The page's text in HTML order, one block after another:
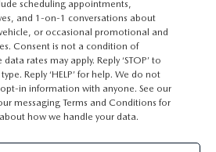
RF
LEVEL COMPARISON
scheduling appointments,
and 1-on-1 conversations about
or occasional promotional and
Consent is not a condition of
rates may apply. Reply ‘STOP’ to
Reply ‘HELP’ for help. We do not
in information with anyone. See our
messaging Terms and Conditions for
how we handle your data.